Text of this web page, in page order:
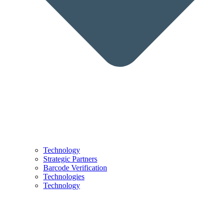
Technology
Strategic Partners
Barcode Verification
Technologies
Technology